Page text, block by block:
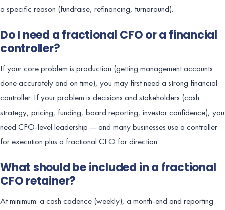
a specific reason (fundraise, refinancing, turnaround).
Do I need a fractional CFO or a financial
controller?
If your core problem is production (getting management accounts
done accurately and on time), you may first need a strong financial
controller. If your problem is decisions and stakeholders (cash
strategy, pricing, funding, board reporting, investor confidence), you
need CFO-level leadership — and many businesses use a controller
for execution plus a fractional CFO for direction.
What should be included in a fractional
CFO retainer?
At minimum: a cash cadence (weekly), a month-end and reporting